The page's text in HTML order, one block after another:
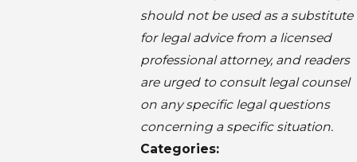
should not be used as a substitute
for legal advice from a licensed
professional attorney, and readers
are urged to consult legal counsel
on any specific legal questions
concerning a specific situation.
Categories: